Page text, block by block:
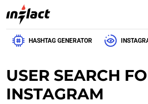
HASHTAG GENERATOR
USER SEARCH
INSTAGRAM